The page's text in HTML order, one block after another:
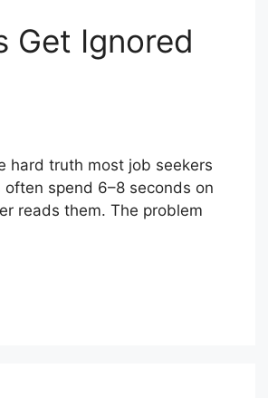
Get Ignored
hard truth most job seekers
spend 6–8 seconds on
reads them. The problem